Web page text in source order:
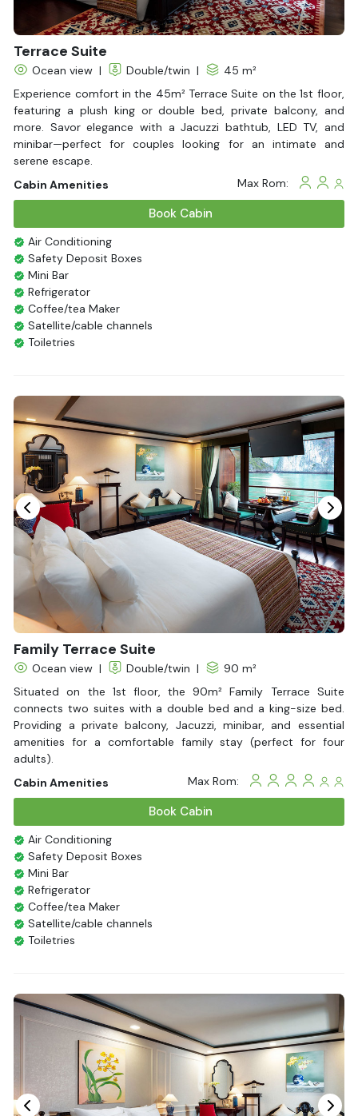
Terrace Suite
Ocean view | Double/twin |
45 m²
Experience comfort in the 45m² Terrace Suite on the 1st floor,
featuring a plush king or double bed, private balcony, and
more. Savor elegance with a Jacuzzi bathtub, LED TV, and
minibar—perfect for couples looking for an intimate and
serene escape.
Cabin Amenities
Max Rom:
Book Cabin
Air Conditioning
Safety Deposit Boxes
Mini Bar
Refrigerator
Coffee/tea Maker
Satellite/cable channels
Toiletries
Desk
Bottled Water
Seating Area
In Room Safe
Hair Dryer
Bathtub
Non-smoking
Slippers
Fire extinguisher
Life Jackets
With Balcony
Family Terrace Suite
Ocean view | Double/twin |
90 m²
Situated on the 1st floor, the 90m² Family Terrace Suite
connects two suites with a double bed and a king-size bed.
Providing a private balcony, Jacuzzi, minibar, and essential
amenities for a comfortable family stay (perfect for four
adults).
Cabin Amenities
Max Rom:
Book Cabin
Air Conditioning
Safety Deposit Boxes
Mini Bar
Refrigerator
Coffee/tea Maker
Satellite/cable channels
Toiletries
Desk
Bottled Water
Seating Area
In Room Safe
Bathtub
Non-smoking
Slippers